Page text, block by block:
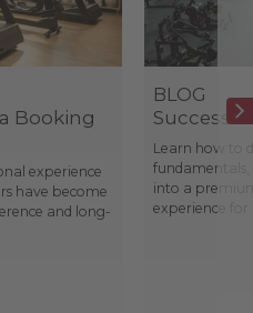
Booking
experience
have become
and long-
BLOG
Success
Learn how to
fundamentals,
into a
experience